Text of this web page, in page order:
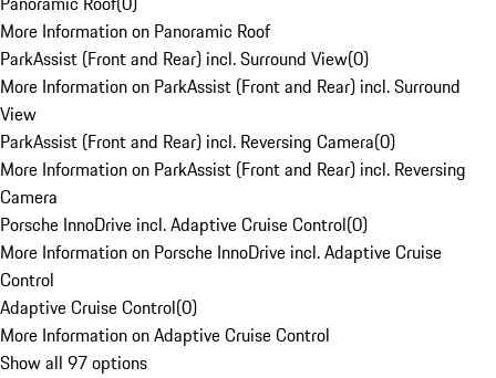
More Information on Panoramic Roof
ParkAssist (Front and Rear) incl. Surround View(0)
More Information on ParkAssist (Front and Rear) incl. Surround
View
ParkAssist (Front and Rear) incl. Reversing Camera(0)
More Information on ParkAssist (Front and Rear) incl. Reversing
Camera
Porsche InnoDrive incl. Adaptive Cruise Control(0)
More Information on Porsche InnoDrive incl. Adaptive Cruise
Control
Adaptive Cruise Control(0)
More Information on Adaptive Cruise Control
Show all 97 options